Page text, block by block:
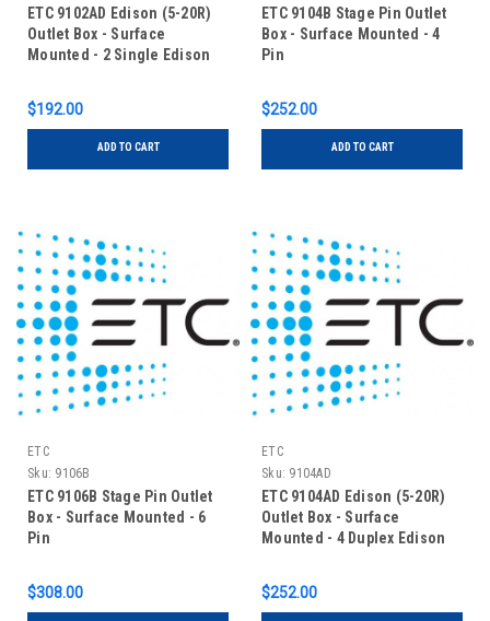
ETC 9102AD Edison (5-20R)
Outlet Box - Surface
Mounted - 2 Single Edison
$192.00
ADD TO CART
ETC 9104B Stage Pin Outlet
Box - Surface Mounted - 4
Pin
$252.00
ADD TO CART
ETC
Sku: 9106B
ETC 9106B Stage Pin Outlet
Box - Surface Mounted - 6
Pin
$308.00
ETC
Sku: 9104AD
ETC 9104AD Edison (5-20R)
Outlet Box - Surface
Mounted - 4 Duplex Edison
$252.00